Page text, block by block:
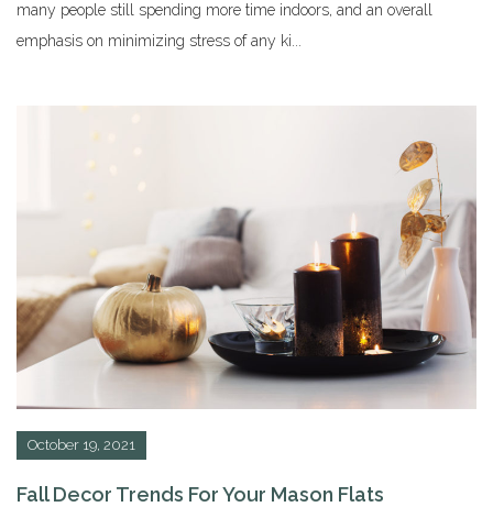
many people still spending more time indoors, and an overall
emphasis on minimizing stress of any ki...
October 19, 2021
Fall Decor Trends For Your Mason Flats